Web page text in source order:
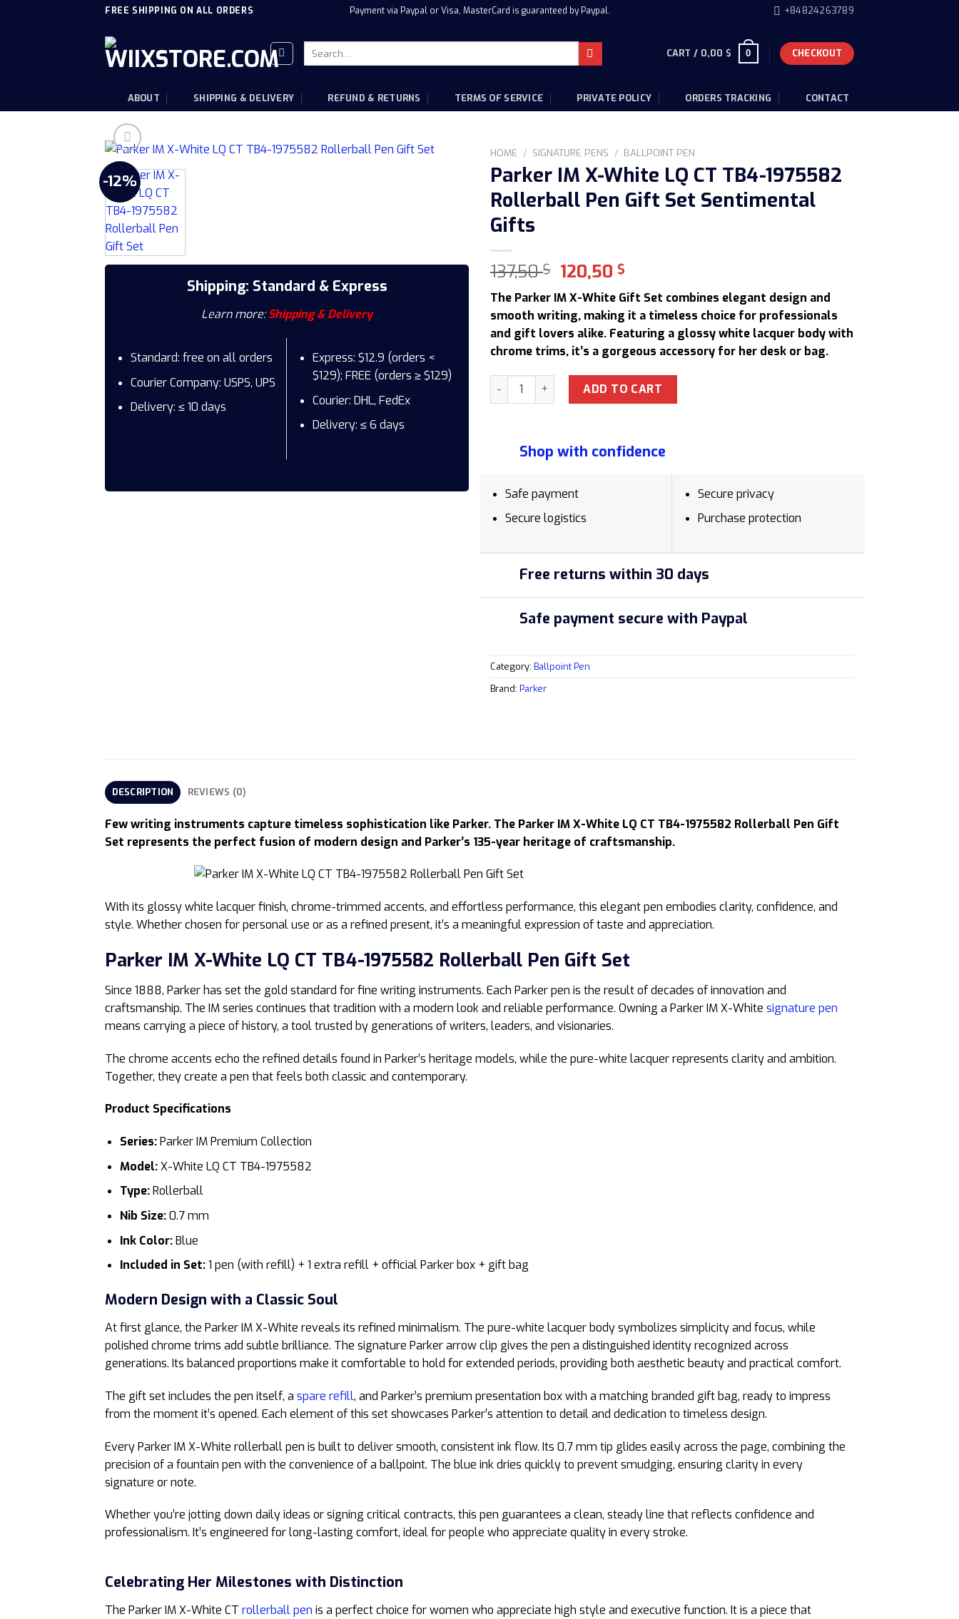
FREE SHIPPING ON ALL ORDERS Payment via Paypal or Visa, MasterCard is guaranteed by Paypal. +84824263789
Search
for:
CART / 0,00 $ 0 CHECKOUT
ABOUT SHIPPING & DELIVERY REFUND & RETURNS TERMS OF SERVICE PRIVATE POLICY ORDERS TRACKING CONTACT
-12%
Shipping: Standard & Express
Learn more:Shipping & Delivery
Standard: free on all orders
Courier Company: USPS, UPS
Delivery: ≤ 10 days
Express: $12.9 (orders <
$129); FREE (orders ≥ $129)
Courier: DHL, FedEx
Delivery: ≤ 6 days
HOME / SIGNATURE PENS / BALLPOINT PEN
Parker IM X-White LQ CT TB4-1975582
Rollerball Pen Gift Set Sentimental
Gifts
137,50$ Original
price
was:
137,50 $.
120,50 $
price
is:
120,50 $.
The Parker IM X-White Gift Set combines elegant design and
smooth writing, making it a timeless choice for professionals
and gift lovers alike. Featuring a glossy white lacquer body with
chrome trims, it’s a gorgeous accessory for her desk or bag.
Parker IM X-White LQ CT TB4-1975582 Rollerball Pen Gift Set Sentimental Gifts quantity
ADD TO CART
Shop with confidence
Safe payment
Secure logistics
Secure privacy
Purchase protection
Free returns within 30 days
Safe payment secure with Paypal
Category: Ballpoint Pen
Brand: Parker
DESCRIPTION REVIEWS (0)
Few writing instruments capture timeless sophistication like Parker. The Parker IM X-White LQ CT TB4-1975582 Rollerball Pen Gift
Set represents the perfect fusion of modern design and Parker’s 135-year heritage of craftsmanship.
With its glossy white lacquer finish, chrome-trimmed accents, and effortless performance, this elegant pen embodies clarity, confidence, and
style. Whether chosen for personal use or as a refined present, it’s a meaningful expression of taste and appreciation.
Parker IM X-White LQ CT TB4-1975582 Rollerball Pen Gift Set
Since 1888, Parker has set the gold standard for fine writing instruments. Each Parker pen is the result of decades of innovation and
craftsmanship. The IM series continues that tradition with a modern look and reliable performance. Owning a Parker IM X-White signature pen
means carrying a piece of history, a tool trusted by generations of writers, leaders, and visionaries.
The chrome accents echo the refined details found in Parker’s heritage models, while the pure-white lacquer represents clarity and ambition.
Together, they create a pen that feels both classic and contemporary.
Product Specifications
Series:Parker IM Premium Collection
Model:X-White LQ CT TB4-1975582
Type:Rollerball
Nib Size:0.7 mm
Ink Color:Blue
Included in Set:1 pen (with refill) + 1 extra refill + official Parker box + gift bag
Modern Design with a Classic Soul
At first glance, the Parker IM X-White reveals its refined minimalism. The pure-white lacquer body symbolizes simplicity and focus, while
polished chrome trims add subtle brilliance. The signature Parker arrow clip gives the pen a distinguished identity recognized across
generations. Its balanced proportions make it comfortable to hold for extended periods, providing both aesthetic beauty and practical comfort.
The gift set includes the pen itself, a spare refill, and Parker’s premium presentation box with a matching branded gift bag, ready to impress
from the moment it’s opened. Each element of this set showcases Parker’s attention to detail and dedication to timeless design.
Every Parker IM X-White rollerball pen is built to deliver smooth, consistent ink flow. Its 0.7 mm tip glides easily across the page, combining the
precision of a fountain pen with the convenience of a ballpoint. The blue ink dries quickly to prevent smudging, ensuring clarity in every
signature or note.
Whether you’re jotting down daily ideas or signing critical contracts, this pen guarantees a clean, steady line that reflects confidence and
professionalism. It’s engineered for long-lasting comfort, ideal for people who appreciate quality in every stroke.
Celebrating Her Milestones with Distinction
The Parker IM X-White CT rollerball pen is a perfect choice for women who appreciate high style and executive function. It is a piece that